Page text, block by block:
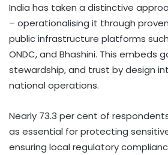
India has taken a distinctive
– operationalising it through
public infrastructure platforms such
ONDC, and Bhashini. This embeds
stewardship, and trust by design
national operations.
Nearly 73.3 per cent of
as essential for protecting
ensuring local regulatory